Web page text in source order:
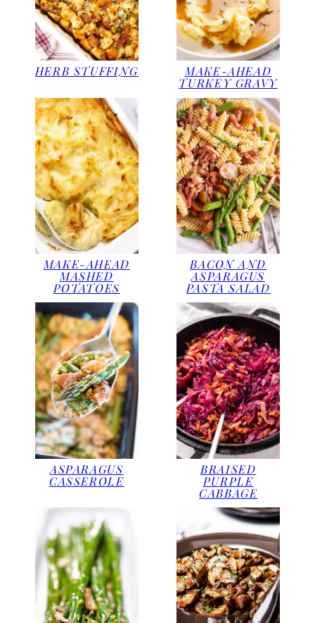
HERB STUFFING MAKE-AHEAD
TURKEY GRAVY
MAKE-AHEAD
MASHED
POTATOES
BACON AND
ASPARAGUS
PASTA SALAD
ASPARAGUS
CASSEROLE
BRAISED
PURPLE
CABBAGE